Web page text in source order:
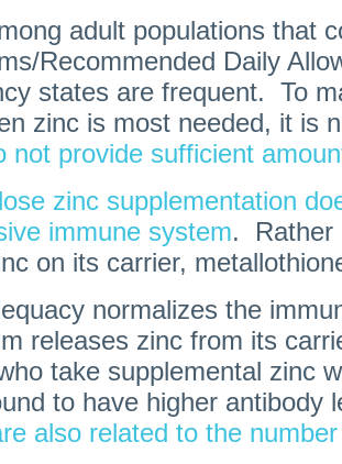
adult populations that
Recommended Daily
states are frequent. To
zinc is most needed, it is
not provide sufficient
zinc supplementation
immune system. Rather
on its carrier,
normalizes the
releases zinc from its
take supplemental zinc
to have higher
also related to the